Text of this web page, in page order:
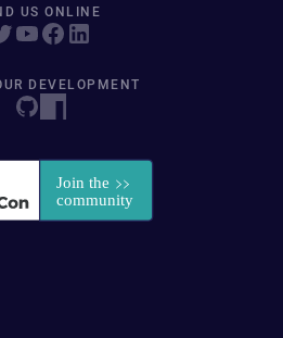
US ONLINE
DEVELOPMENT